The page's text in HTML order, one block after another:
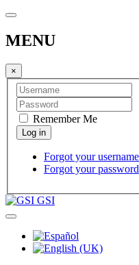
MENU
×
Remember Me
Forgot your
Forgot your
GSI